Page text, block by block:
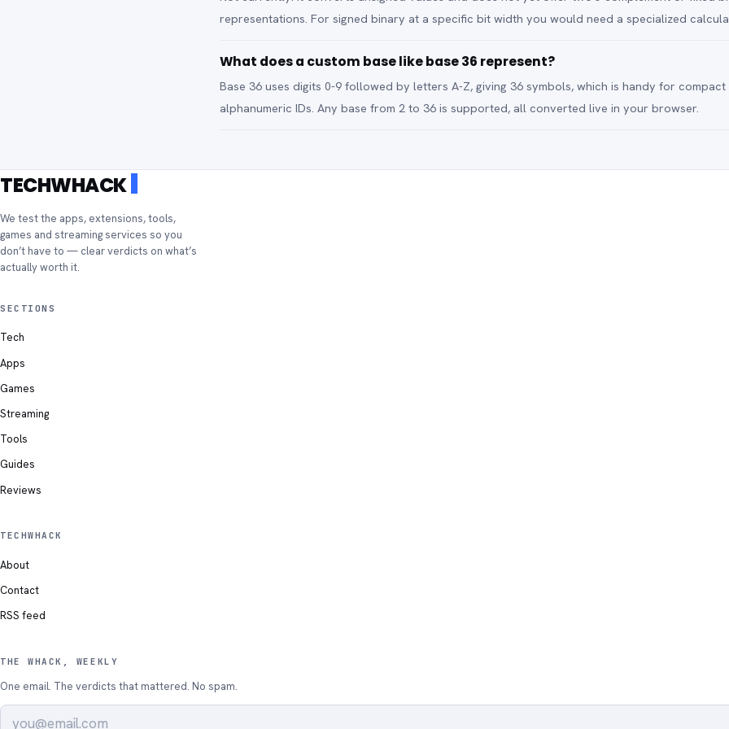
representations. For signed binary at a specific bit width you would need a specialized
What does a custom base like base 36 represent?
Base 36 uses digits 0-9 followed by letters A-Z, giving 36 symbols, which is handy for compact
alphanumeric IDs. Any base from 2 to 36 is supported, all converted live in your browser.
TECHWHACK
We test the apps, extensions, tools,
games and streaming services so you
don’t have to — clear verdicts on what’s
actually worth it.
SECTIONS
Tech
Apps
Games
Streaming
Tools
Guides
Reviews
TECHWHACK
About
Contact
RSS feed
THE WHACK, WEEKLY
One email. The verdicts that mattered. No spam.